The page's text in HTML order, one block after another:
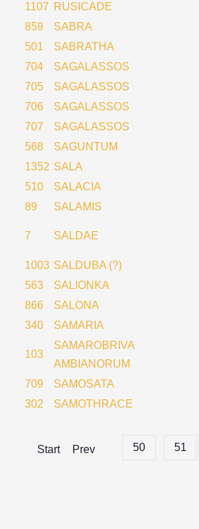
1107 RUSICADE
859
SABRA
501
SABRATHA
704
SAGALASSOS
705
SAGALASSOS
706
SAGALASSOS
707
SAGALASSOS
568
SAGUNTUM
1352 SALA
510
SALACIA
89
SALAMIS
7 SALDAE
1003 SALDUBA (?)
563
SALIONKA
866
SALONA
340
SAMARIA
103
SAMAROBRIVA
AMBIANORUM
709 SAMOSATA
302
SAMOTHRACE
Start Prev 50 51